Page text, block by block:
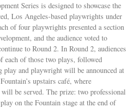
Series is designed to showcase the
Los Angeles-based playwrights under
of four playwrights presented a section
and the audience voted to
to Round 2. In Round 2, audiences
of those two plays, followed
play and playwright will be announced at
upstairs café, where
be served. The prize: two professional
on the Fountain stage at the end of